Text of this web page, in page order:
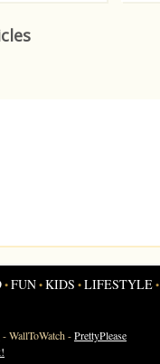
•FUN•KIDS •LIFESTYLE•
-WallToWatch-PrettyPlease